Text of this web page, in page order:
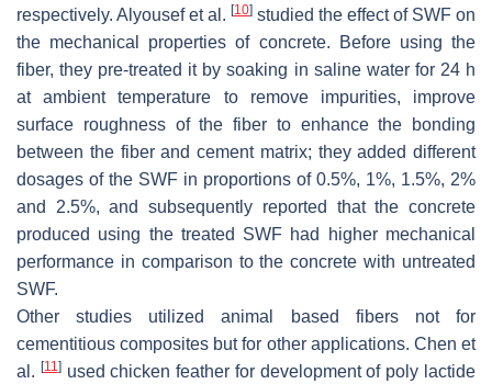
respectively. Alyousef et al. [10] studied the effect of SWF on
the mechanical properties of concrete. Before using the
fiber, they pre-treated it by soaking in saline water for 24 h
at ambient temperature to remove impurities, improve
surface roughness of the fiber to enhance the bonding
between the fiber and cement matrix; they added different
dosages of the SWF in proportions of 0.5%, 1%, 1.5%, 2%
and 2.5%, and subsequently reported that the concrete
produced using the treated SWF had higher mechanical
performance in comparison to the concrete with untreated
SWF.
Other studies utilized animal based fibers not for
cementitious composites but for other applications. Chen et
al. [11]used chicken feather for development of poly lactide